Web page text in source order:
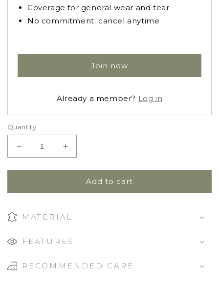
Coverage for general wear and tear
No commitment; cancel anytime
Join now
Already a member? Log in
Quantity
Decrease
quantity
for
Knit
Increase
quantity
for
Vigge
Knit
Add to cart
MATERIAL
FEATURES
RECOMMENDED CARE